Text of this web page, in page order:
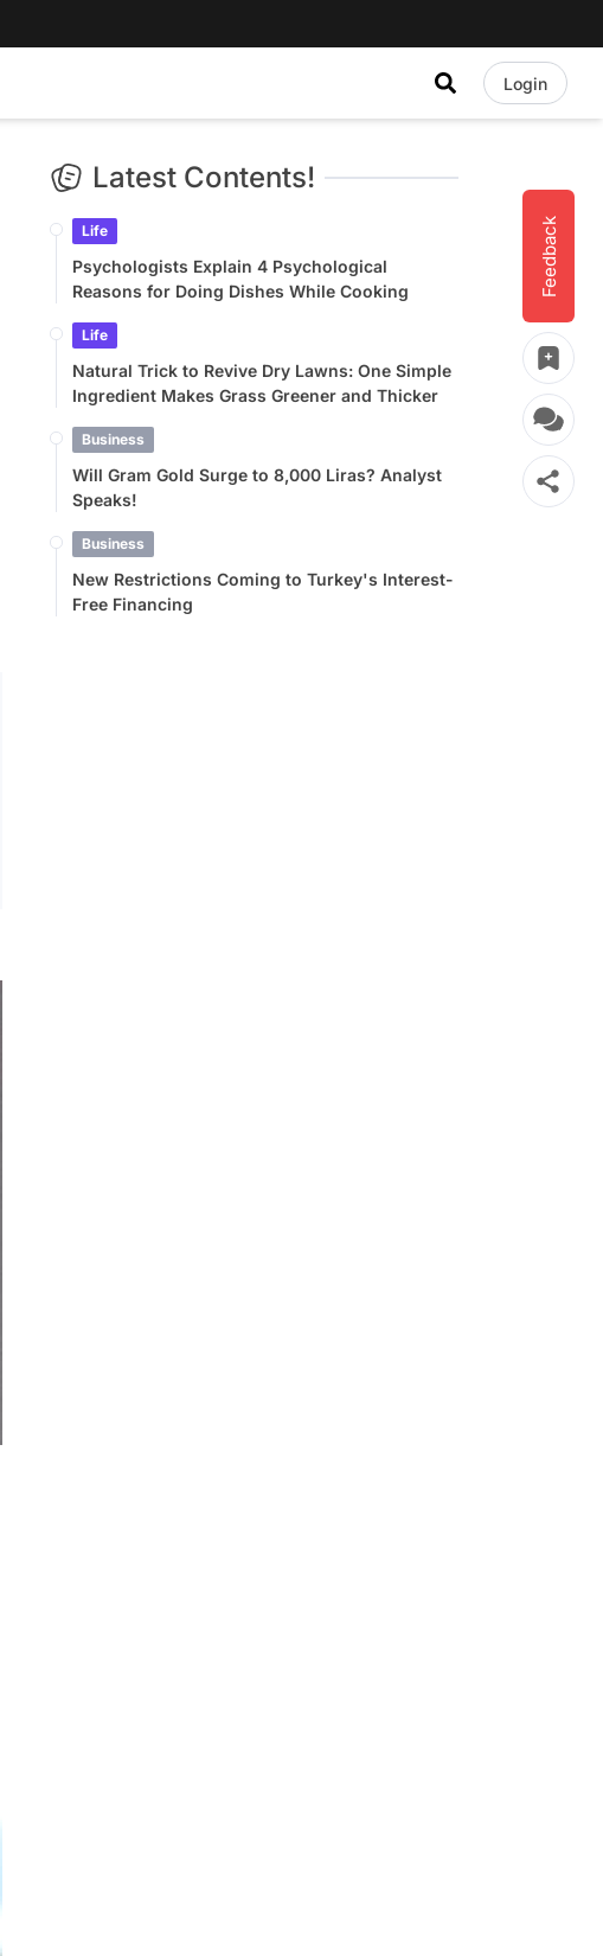
Login
Feedback
Latest Contents!
Life
Psychologists Explain 4 Psychological
Reasons for Doing Dishes While Cooking
Life
Natural Trick to Revive Dry Lawns: One Simple
Ingredient Makes Grass Greener and Thicker
Business
Will Gram Gold Surge to 8,000 Liras? Analyst
Speaks!
Business
New Restrictions Coming to Turkey's Interest-
Free Financing